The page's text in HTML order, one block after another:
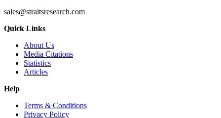
sales@straitsresearch.com
Quick Links
About Us
Media Citations
Statistics
Articles
Help
Terms & Conditions
Privacy Policy